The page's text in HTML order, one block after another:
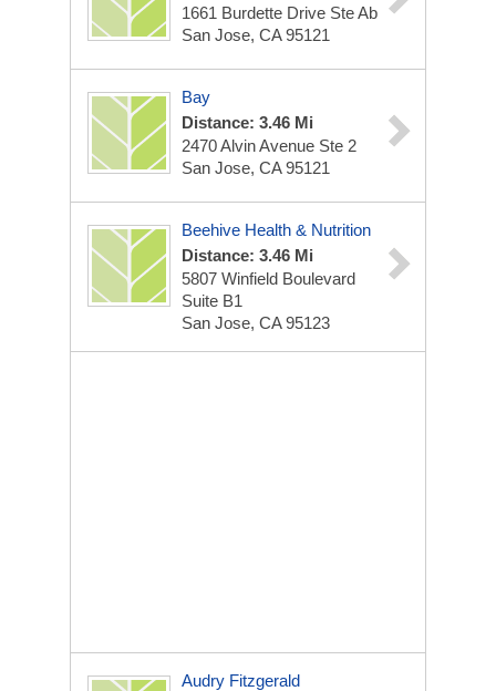
1661 Burdette Drive Ste Ab
San Jose, CA 95121
Bay
Distance: 3.46 Mi
2470 Alvin Avenue Ste 2
San Jose, CA 95121
Beehive Health & Nutrition
Distance: 3.46 Mi
5807 Winfield Boulevard
Suite B1
San Jose, CA 95123
Audry Fitzgerald